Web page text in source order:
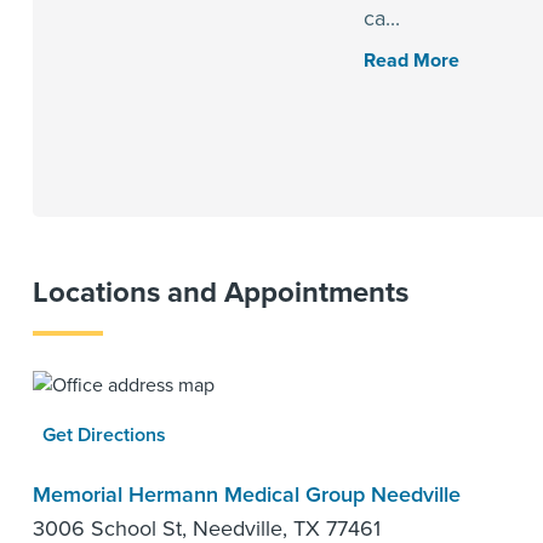
ca...
Read More
Locations and Appointments
Get Directions
Memorial Hermann Medical Group Needville
3006 School St, Needville, TX 77461